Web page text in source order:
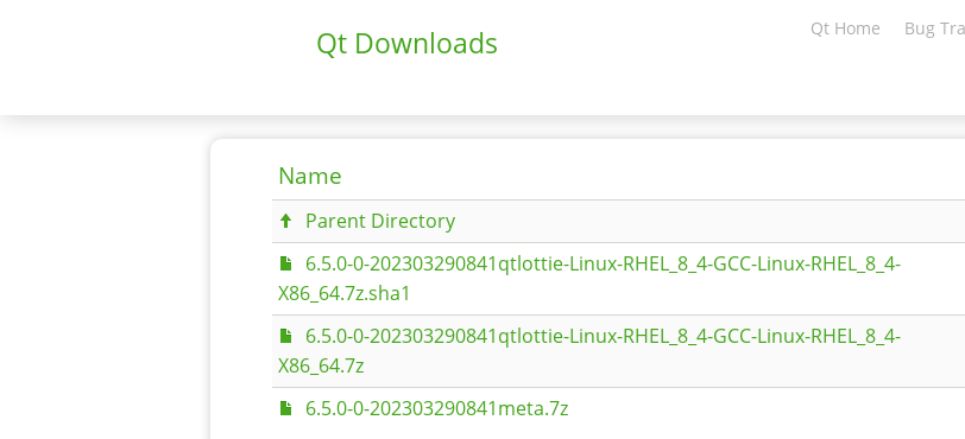
Qt Downloads Qt Home Bug
Name
Parent Directory
6.5.0-0-202303290841qtlottie-Linux-RHEL_8_4-GCC-Linux-RHEL_8_4-
X86_64.7z.sha1
6.5.0-0-202303290841qtlottie-Linux-RHEL_8_4-GCC-Linux-RHEL_8_4-
X86_64.7z
6.5.0-0-202303290841meta.7z